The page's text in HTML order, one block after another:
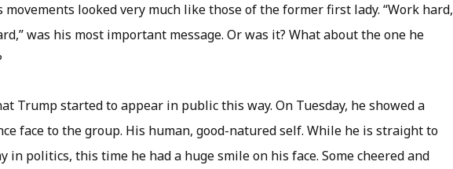
movements looked very much like those of the former first lady. “Work hard,
was his most important message. Or was it? What about the one he
Trump started to appear in public this way. On Tuesday, he showed a
face to the group. His human, good-natured self. While he is straight to
in politics, this time he had a huge smile on his face. Some cheered and